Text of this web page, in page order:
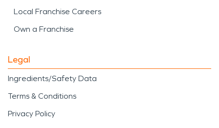
Local Franchise Careers
Own a Franchise
Legal
Ingredients/Safety Data
Terms & Conditions
Privacy Policy